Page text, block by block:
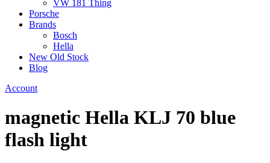
VW 181 Thing
Porsche
Brands
Bosch
Hella
New Old Stock
Blog
Account
magnetic Hella KLJ 70 blue
flash light